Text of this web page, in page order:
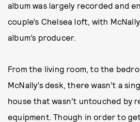
album was largely recorded and
couple’s Chelsea loft, with
album’s producer.
From the living room, to the
McNally’s desk, there wasn’t a
house that wasn’t untouched by
equipment. Though in order to